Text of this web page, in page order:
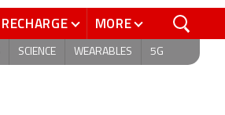
RECHARGE MORE
SCIENCE WEARABLES 5G